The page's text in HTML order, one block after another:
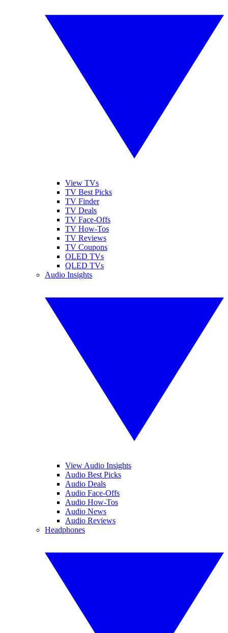
View TVs
TV Best Picks
TV Finder
TV Deals
TV Face-Offs
TV How-Tos
TV Reviews
TV Coupons
OLED TVs
QLED TVs
Audio Insights
View Audio Insights
Audio Best Picks
Audio Deals
Audio Face-Offs
Audio How-Tos
Audio News
Audio Reviews
Headphones